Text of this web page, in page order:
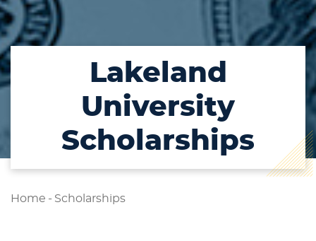
Lakeland
University
Scholarships
Home - Scholarships